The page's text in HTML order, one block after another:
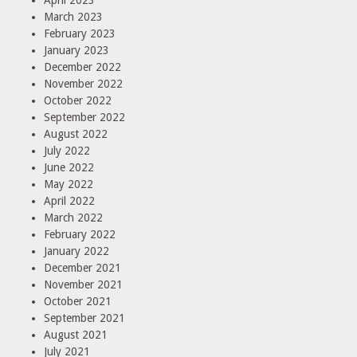
March 2023
February 2023
January 2023
December 2022
November 2022
October 2022
September 2022
August 2022
July 2022
June 2022
May 2022
April 2022
March 2022
February 2022
January 2022
December 2021
November 2021
October 2021
September 2021
August 2021
July 2021